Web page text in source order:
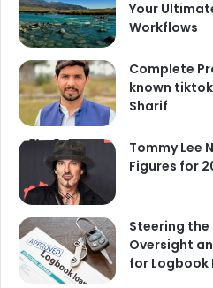
Your
Workflows
Complete
known
Sharif
Tommy Lee
Figures for
Steering the
Oversight
for Logbook